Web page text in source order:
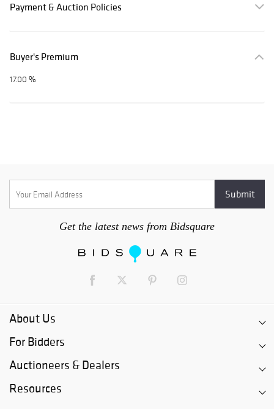
Payment & Auction Policies
Buyer's Premium
17.00 %
Get the latest news from Bidsquare
About Us
For Bidders
Auctioneers & Dealers
Resources